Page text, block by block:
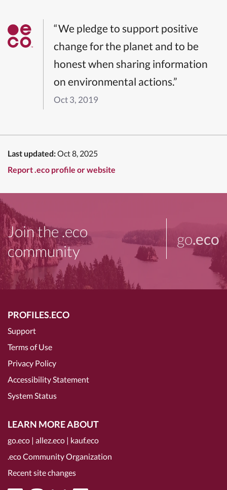
“We pledge to support positive
change for the planet and to be
honest when sharing information
on environmental actions.”
Oct 3, 2019
Last updated:Oct 8, 2025
Report .eco profile or website
Join the .eco
community
go.eco
PROFILES.ECO
Support
Terms of Use
Privacy Policy
Accessibility Statement
System Status
LEARN MORE ABOUT
go.eco | allez.eco | kauf.eco
.eco Community Organization
Recent site changes